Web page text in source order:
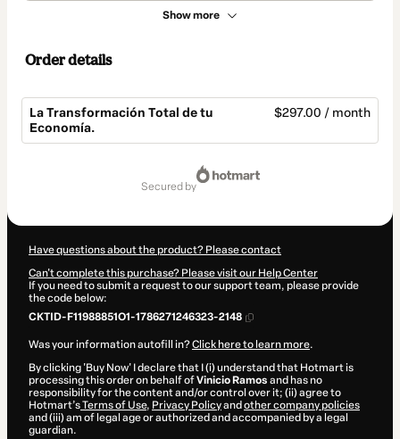
Show more
Order details
La Transformación Total de tu
Economía.
$297.00 / month
secured by
Have questions about the product? Please contact
Can't complete this purchase? Please visit our Help Center
If you need to submit a request to our support team, please provide
the code below:
CKTID-F11988851O1-1786271246323-2148
Was your information autofill in?Click here to learn more.
By clicking 'Buy Now' I declare that I (i) understand that Hotmart is
processing this order on behalf ofVinicio Ramos and has no
responsibility for the content and/or control over it; (ii) agree to
Hotmart’sTerms of Use, Privacy Policyand other company policies
and (iii) am of legal age or authorized and accompanied by a legal
guardian.